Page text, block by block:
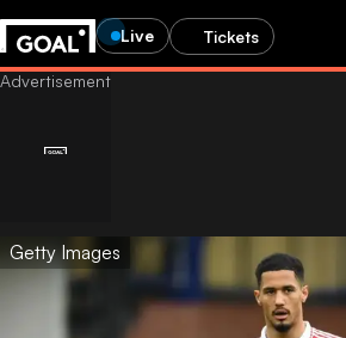
Live Tickets
Getty Images